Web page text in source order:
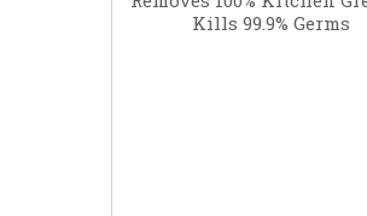
Kills 99.9% Germs